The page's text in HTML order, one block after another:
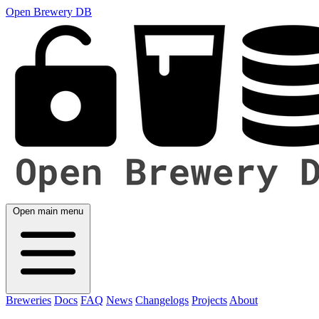
Open Brewery DB
Open main menu
Breweries Docs FAQ News Changelogs Projects About